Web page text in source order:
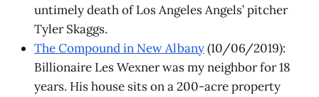
untimely death of Los Angeles Angels’ pitcher
Tyler Skaggs.
The Compound in New Albany(10/06/2019):
Billionaire Les Wexner was my neighbor for 18
years. His house sits on a 200-acre property